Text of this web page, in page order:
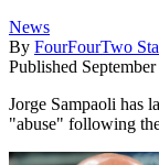
News
By FourFourTwo
Published
Jorge Sampaoli has
"abuse" following